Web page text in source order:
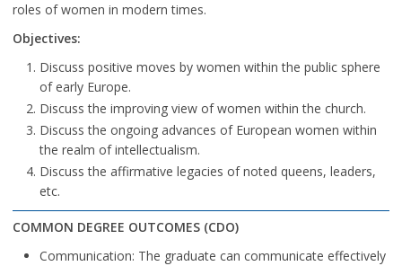
roles of women in modern times.
Objectives:
Discuss positive moves by women within the public sphere
of early Europe.
Discuss the improving view of women within the church.
Discuss the ongoing advances of European women within
the realm of intellectualism.
Discuss the affirmative legacies of noted queens, leaders,
etc.
COMMON DEGREE OUTCOMES (CDO)
Communication: The graduate can communicate effectively